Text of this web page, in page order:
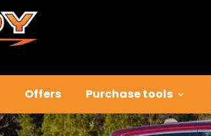
Offers Purchase tools